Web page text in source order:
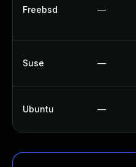
Freebsd —
Suse —
Ubuntu —